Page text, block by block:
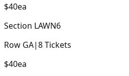
$40ea
Section LAWN6
Row GA|8Tickets
$40ea